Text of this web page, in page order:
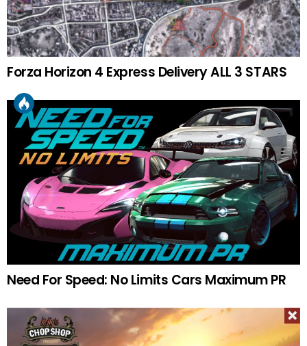
Forza Horizon 4 Express Delivery ALL 3 STARS
Need For Speed: No Limits Cars Maximum PR